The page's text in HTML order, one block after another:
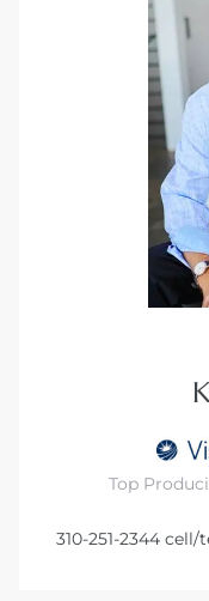
Top
310-251-2344 cell/